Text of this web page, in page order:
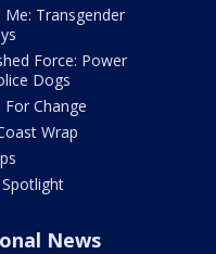
Me: Transgender
Force: Power
Dogs
For Change
Wrap
News